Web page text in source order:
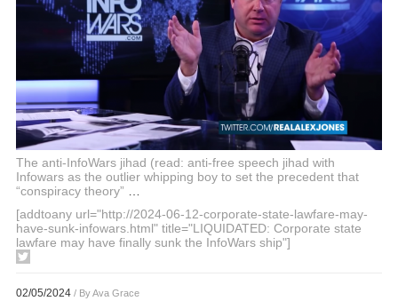
The anti-InfoWars jihad (read: anti-free speech jihad with
Infowars as the outlier whipping boy to set the precedent that
“conspiracy theory”
[addtoany url="http://2024-06-12-corporate-state-lawfare-may-
have-sunk-infowars.html" title="LIQUIDATED: Corporate state
lawfare may have finally sunk the InfoWars ship"]
02/05/2024 / ByAva Grace